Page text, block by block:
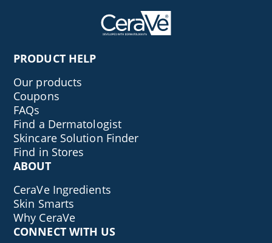
PRODUCT HELP
Our products
Coupons
FAQs
Find a Dermatologist
Skincare Solution Finder
Find in Stores
ABOUT
CeraVe Ingredients
Skin Smarts
Why CeraVe
CONNECT WITH US